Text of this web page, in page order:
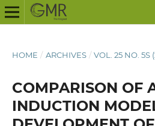
HOME / ARCHIVES / VOL. 25 NO. 5S
COMPARISON OF
INDUCTION